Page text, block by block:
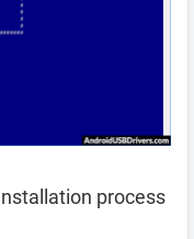
process